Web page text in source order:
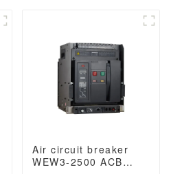
Air circuit breaker
WEW3-2500 ACB